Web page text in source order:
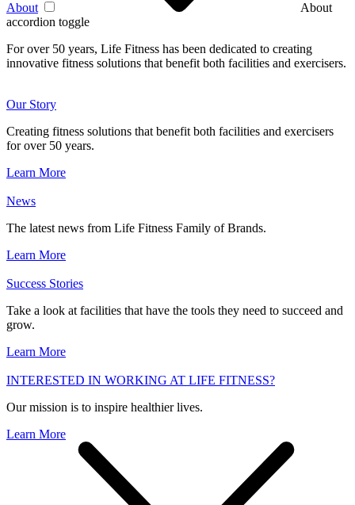
About
About
accordion toggle
For over 50 years, Life Fitness has been dedicated to creating
innovative fitness solutions that benefit both facilities and exercisers.
Our Story
Creating fitness solutions that benefit both facilities and exercisers
for over 50 years.
Learn More
News
The latest news from Life Fitness Family of Brands.
Learn More
Success Stories
Take a look at facilities that have the tools they need to succeed and
grow.
Learn More
INTERESTED IN WORKING AT LIFE FITNESS?
Our mission is to inspire healthier lives.
Learn More